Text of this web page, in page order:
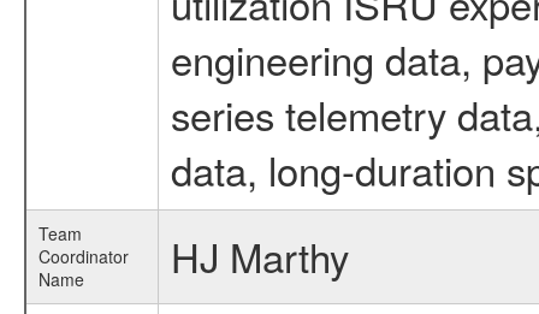
engineering data,
series telemetry
data, long-duration
Team
Coordinator
Name
HJ Marthy